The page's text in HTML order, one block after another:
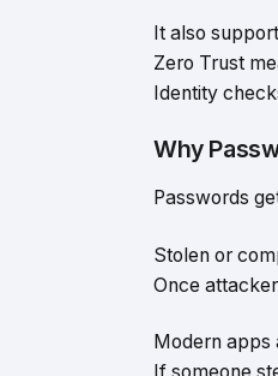
It also
Zero Trust
Identity
Why
Passwords
Stolen or
Once
Modern apps